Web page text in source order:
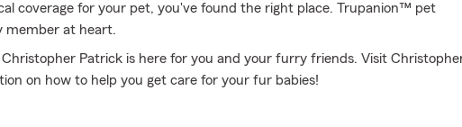
coverage for your pet, you've found the right place. Trupanion™ pet
member at heart.
Patrick is here for you and your furry friends. Visit
on how to help you get care for your fur babies!